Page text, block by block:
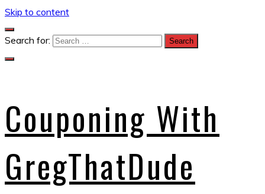
Skip to content
Search for:
Couponing With
GregThatDude